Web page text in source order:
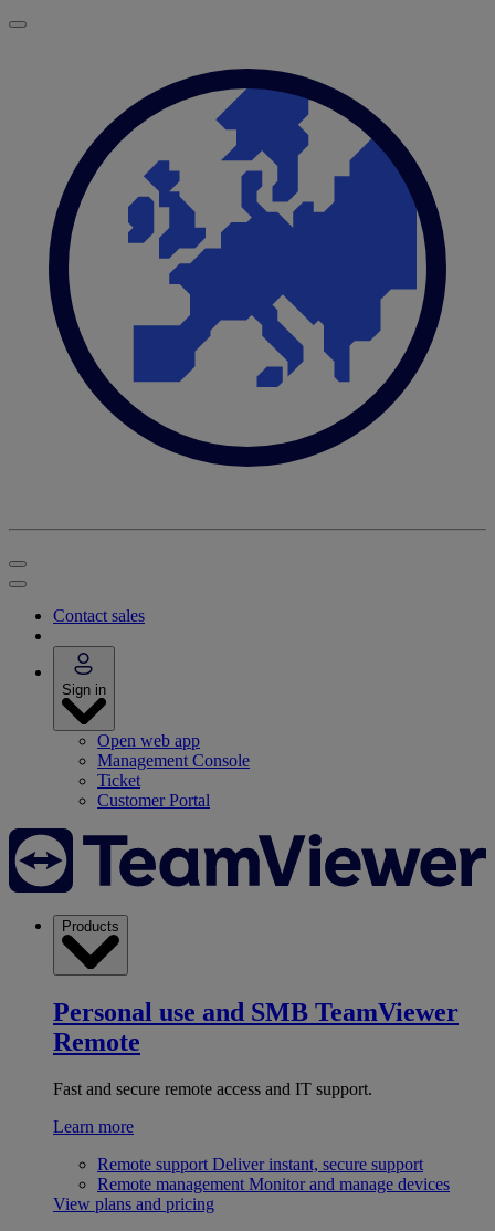
Contact sales
Sign in
Open web app
Management Console
Ticket
Customer Portal
Products
Personal use and SMB TeamViewer
Remote
Fast and secure remote access and IT support.
Learn more
Remote support Deliver instant, secure support
Remote management Monitor and manage devices
View plans and pricing